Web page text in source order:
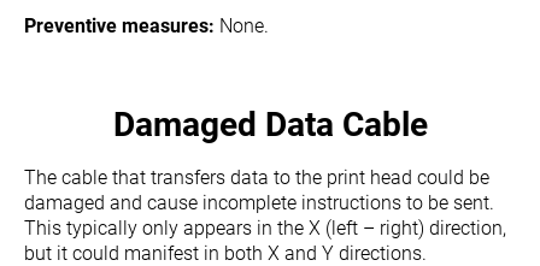
Preventive measures: None.
Damaged Data Cable
The cable that transfers data to the print head could be
damaged and cause incomplete instructions to be sent.
This typically only appears in the X (left – right) direction,
but it could manifest in both X and Y directions.